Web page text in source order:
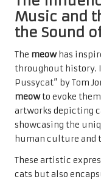
Music and
the Sound
The meowhas
throughout history.
Pussycat” by Tom
meowto evoke
artworks depicting
showcasing the
human culture and
These artistic
cats but also